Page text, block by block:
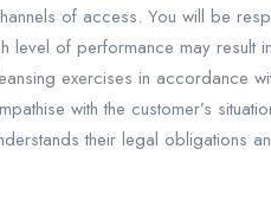
of access. You will be
level of performance may result
exercises in accordance
with the customer’s
their legal obligations